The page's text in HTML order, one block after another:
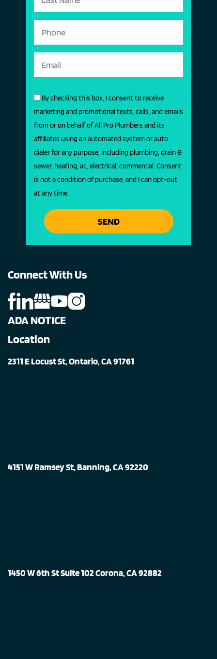
By checking this box, I consent to receive
marketing and promotional texts, calls, and emails
from or on behalf of All Pro Plumbers and its
affiliates using an automated system or auto
dialer for any purpose, including plumbing, drain &
sewer, heating, ac, electrical, commercial. Consent
is not a condition of purchase, and I can opt-out
at any time.
SEND
Connect With Us
ADA NOTICE
Location
2311 E Locust St, Ontario, CA 91761
4151 W Ramsey St, Banning, CA 92220
1450 W 6th St Suite 102 Corona, CA 92882